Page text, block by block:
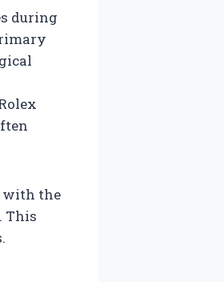
during
with the
This